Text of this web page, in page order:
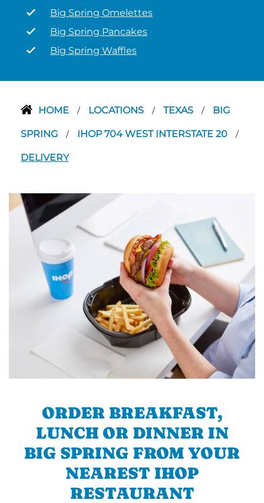
Big Spring Omelettes
Big Spring Pancakes
Big Spring Waffles
HOME / LOCATIONS / TEXAS / BIG
SPRING / IHOP 704 WEST INTERSTATE 20 /
DELIVERY
ORDER BREAKFAST,
LUNCH OR DINNER IN
BIG SPRING FROM YOUR
NEAREST IHOP
RESTAURANT